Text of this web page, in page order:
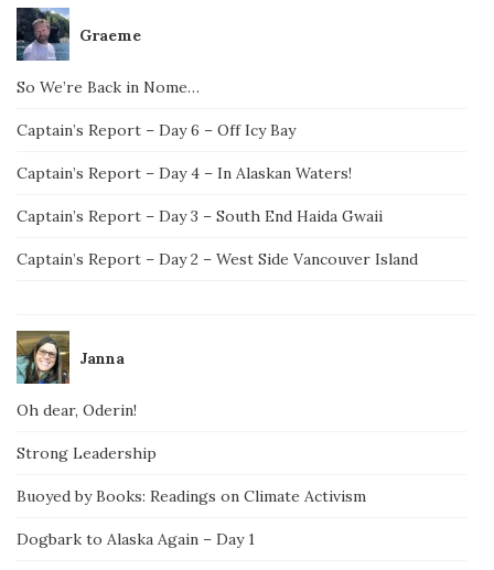
Graeme
So We’re Back in Nome…
Captain’s Report – Day 6 – Off Icy Bay
Captain’s Report – Day 4 – In Alaskan Waters!
Captain’s Report – Day 3 – South End Haida Gwaii
Captain’s Report – Day 2 – West Side Vancouver Island
Janna
Oh dear, Oderin!
Strong Leadership
Buoyed by Books: Readings on Climate Activism
Dogbark to Alaska Again – Day 1